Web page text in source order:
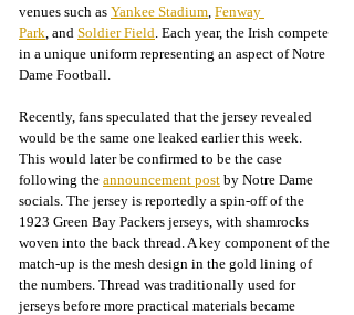
venues such as Yankee Stadium Fenway
Park , and Soldier Field Each year, the Irish compete
in a unique uniform representing an aspect of Notre
Dame Football.
Recently, fans speculated that the jersey revealed
would be the same one leaked earlier this week.
This would later be confirmed to be the case
following the announcement post by Notre Dame
socials. The jersey is reportedly a spin-off of the
1923 Green Bay Packers jerseys, with shamrocks
woven into the back thread. A key component of the
match-up is the mesh design in the gold lining of
the numbers. Thread was traditionally used for
jerseys before more practical materials became